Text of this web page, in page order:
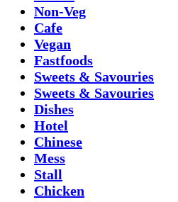
Non-Veg
Cafe
Vegan
Fastfoods
Sweets & Savouries
Sweets & Savouries
Dishes
Hotel
Chinese
Mess
Stall
Chicken